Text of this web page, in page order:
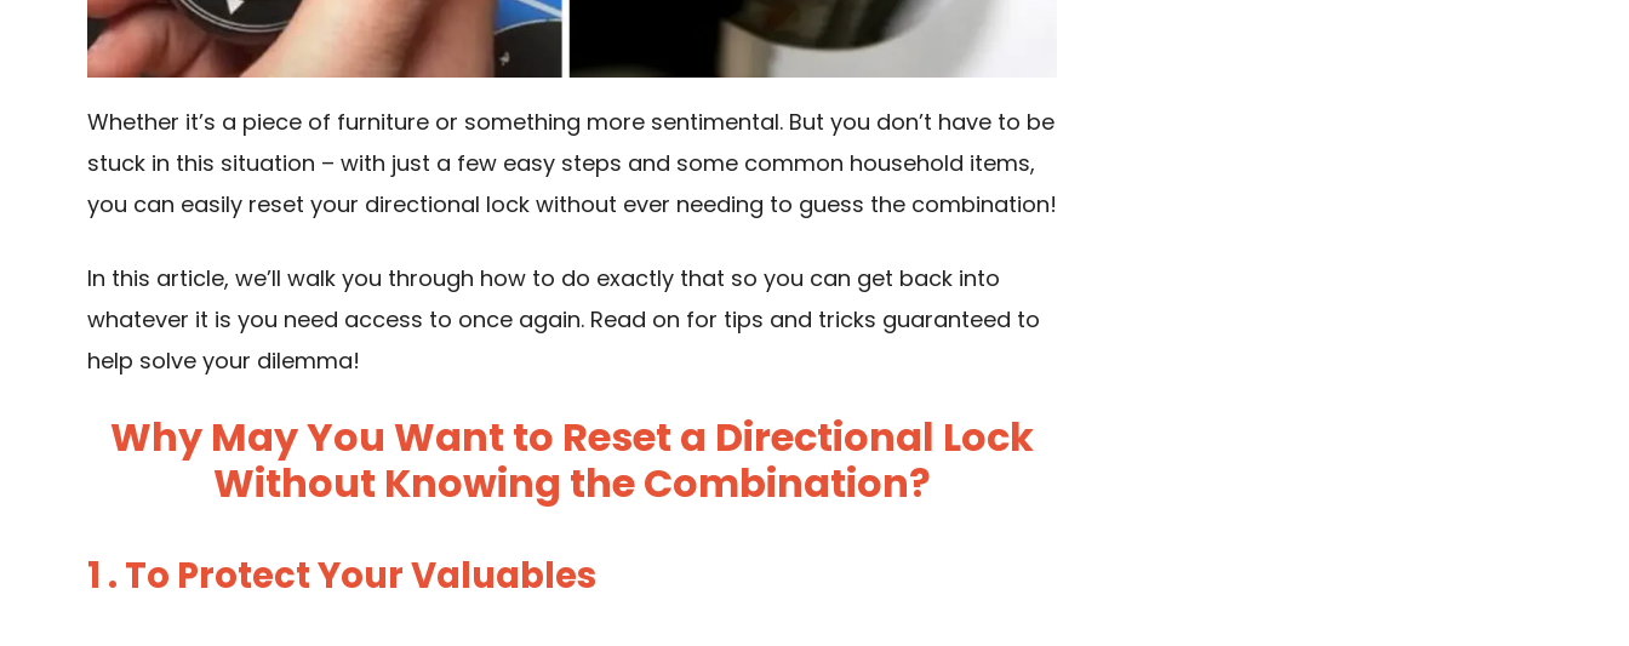
Whether it’s a piece of furniture or something more sentimental. But you don’t have to be
stuck in this situation – with just a few easy steps and some common household items,
you can easily reset your directional lock without ever needing to guess the combination!
In this article, we’ll walk you through how to do exactly that so you can get back into
whatever it is you need access to once again. Read on for tips and tricks guaranteed to
help solve your dilemma!
Why May You Want to Reset a Directional Lock
Without Knowing the Combination?
1 . To Protect Your Valuables